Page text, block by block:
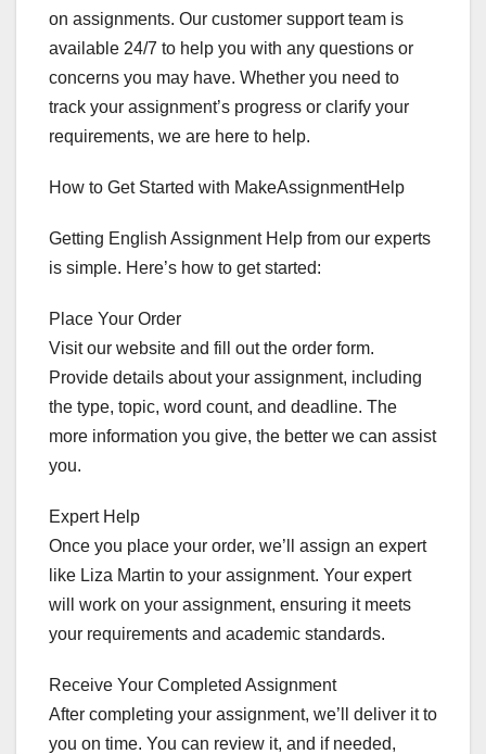
on assignments. Our customer support team is
available 24/7 to help you with any questions or
concerns you may have. Whether you need to
track your assignment’s progress or clarify your
requirements, we are here to help.
How to Get Started with MakeAssignmentHelp
Getting English Assignment Help from our experts
is simple. Here’s how to get started:
Place Your Order
Visit our website and fill out the order form.
Provide details about your assignment, including
the type, topic, word count, and deadline. The
more information you give, the better we can assist
you.
Expert Help
Once you place your order, we’ll assign an expert
like Liza Martin to your assignment. Your expert
will work on your assignment, ensuring it meets
your requirements and academic standards.
Receive Your Completed Assignment
After completing your assignment, we’ll deliver it to
you on time. You can review it, and if needed,